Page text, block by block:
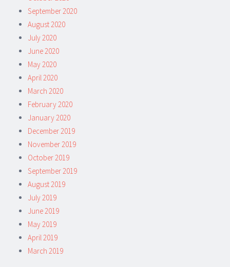
September 2020
August 2020
July 2020
June 2020
May 2020
April 2020
March 2020
February 2020
January 2020
December 2019
November 2019
October 2019
September 2019
August 2019
July 2019
June 2019
May 2019
April 2019
March 2019